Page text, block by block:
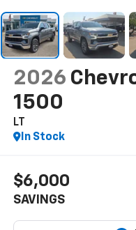
2026
1500
LT
In Stock
$6,000
SAVINGS